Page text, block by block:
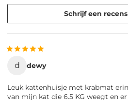
Schrijf een
d dewy
Leuk kattenhuisje met krabmat
van mijn kat die 6.5 KG weegt en